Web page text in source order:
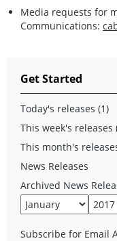
Media requests for
Communications:
Get Started
Today's releases (1)
This week's releases
This month's
News Releases
Archived News
Subscribe for Email